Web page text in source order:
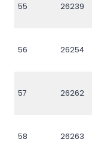
55 26239
56 26254
57 26262
58 26263